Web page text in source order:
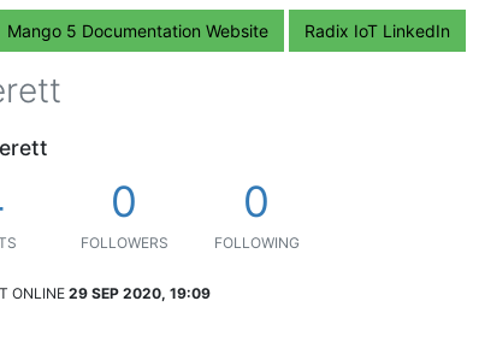
Mango 5 Documentation Website Radix IoT LinkedIn
0
FOLLOWERS
0
FOLLOWING
ONLINE 29 SEP 2020, 19:09